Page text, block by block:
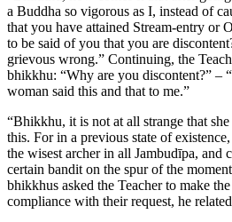
a Buddha so vigorous as I, instead of
that you have attained Stream-entry or
to be said of you that you are
grievous wrong.” Continuing, the
bhikkhu: “Why are you discontent?” –
woman said this and that to me.”
“Bhikkhu, it is not at all strange that
this. For in a previous state of
the wisest archer in all Jambudīpa, and
certain bandit on the spur of the
bhikkhus asked the Teacher to make
compliance with their request, he